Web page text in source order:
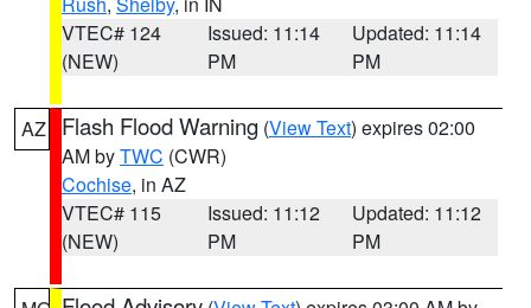
VTEC# 124
(NEW)
Issued: 11:14
PM
Updated: 11:14
PM
AZ Flash Flood Warning (View Text) expires 02:00
AM byTWC (CWR)
Cochise, in AZ
VTEC# 115
(NEW)
Issued: 11:12
PM
Updated: 11:12
PM